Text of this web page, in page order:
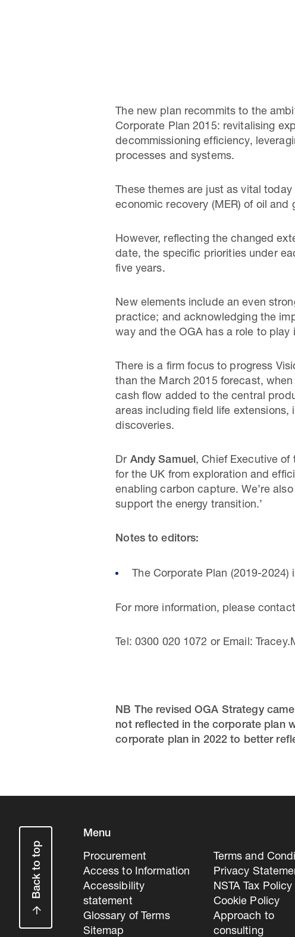
The new plan recommits to the
Corporate Plan 2015: revitalising
decommissioning efficiency,
processes and systems.
These themes are just as vital
economic recovery (MER) of oil
However, reflecting the changed
date, the specific priorities under
five years.
New elements include an even
practice; and acknowledging the
way and the OGA has a role to play
There is a firm focus to progress
than the March 2015 forecast,
cash flow added to the central
areas including field life
discoveries.
Dr Andy Samuel, Chief Executive of
for the UK from exploration and
enabling carbon capture. We’re
support the energy transition.’
Notes to editors:
The Corporate Plan (2019-2024)
For more information, please
Tel: 0300 020 1072 or Email:
NB The revised OGA Strategy
not reflected in the corporate plan
corporate plan in 2022 to better
Back to top
Menu
Procurement
Access to Information
Accessibility
statement
Glossary of Terms
Sitemap
Terms and
Privacy
NSTA Tax Policy
Cookie Policy
Approach to
consulting